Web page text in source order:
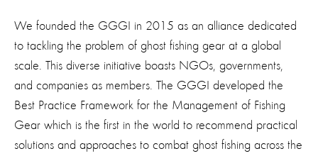
We founded the GGGI in 2015 as an alliance dedicated
to tackling the problem of ghost fishing gear at a global
scale. This diverse initiative boasts NGOs, governments,
and companies as members. The GGGI developed the
Best Practice Framework for the Management of Fishing
Gear which is the first in the world to recommend practical
solutions and approaches to combat ghost fishing across the